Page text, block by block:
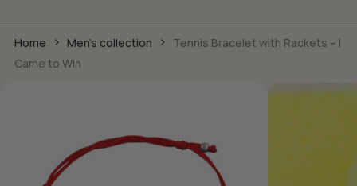
Home Men's collection
Tennis Bracelet with Rackets – I
Came to Win